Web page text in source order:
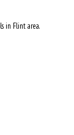
in Flint area.